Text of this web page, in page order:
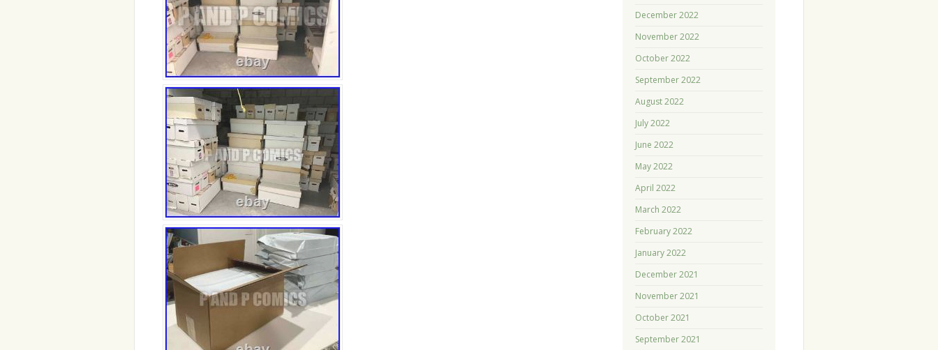
December 2022
November 2022
October 2022
September 2022
August 2022
July 2022
June 2022
May 2022
April 2022
March 2022
February 2022
January 2022
December 2021
November 2021
October 2021
September 2021